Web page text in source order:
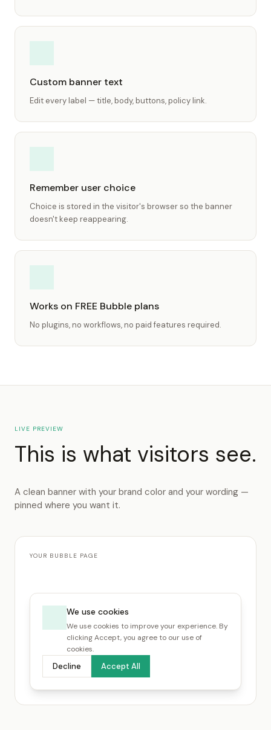
Custom banner text
Edit every label — title, body, buttons, policy link.
Remember user choice
Choice is stored in the visitor's browser so the banner
doesn't keep reappearing.
Works on FREE Bubble plans
No plugins, no workflows, no paid features required.
LIVE PREVIEW
This is what visitors see.
A clean banner with your brand color and your wording —
pinned where you want it.
YOUR BUBBLE PAGE
We use cookies
We use cookies to improve your experience. By
clicking Accept, you agree to our use of
cookies.
Decline Accept All